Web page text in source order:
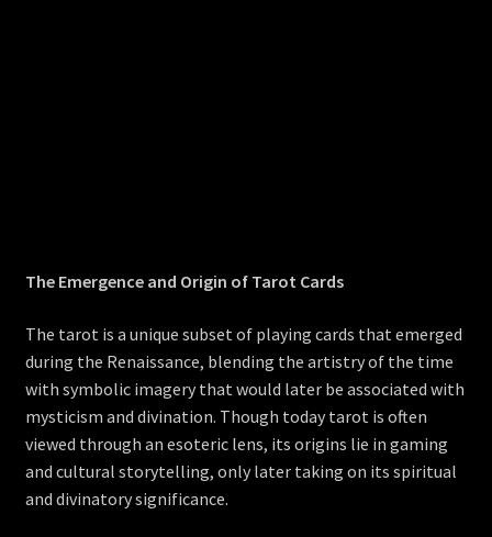
The Emergence and Origin of Tarot Cards
The tarot is a unique subset of playing cards that emerged
during the Renaissance, blending the artistry of the time
with symbolic imagery that would later be associated with
mysticism and divination. Though today tarot is often
viewed through an esoteric lens, its origins lie in gaming
and cultural storytelling, only later taking on its spiritual
and divinatory significance.